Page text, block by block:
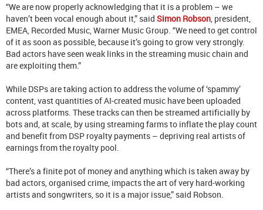
“We are now properly acknowledging that it is a problem – we
haven’t been vocal enough about it,” said Simon Robson , president,
EMEA, Recorded Music, Warner Music Group. “We need to get control
of it as soon as possible, because it’s going to grow very strongly.
Bad actors have seen weak links in the streaming music chain and
are exploiting them.”
While DSPs are taking action to address the volume of ‘spammy’
content, vast quantities of AI-created music have been uploaded
across platforms. These tracks can then be streamed artificially by
bots and, at scale, by using streaming farms to inflate the play count
and benefit from DSP royalty payments – depriving real artists of
earnings from the royalty pool.
“There’s a finite pot of money and anything which is taken away by
bad actors, organised crime, impacts the art of very hard-working
artists and songwriters, so it is a major issue,” said Robson.